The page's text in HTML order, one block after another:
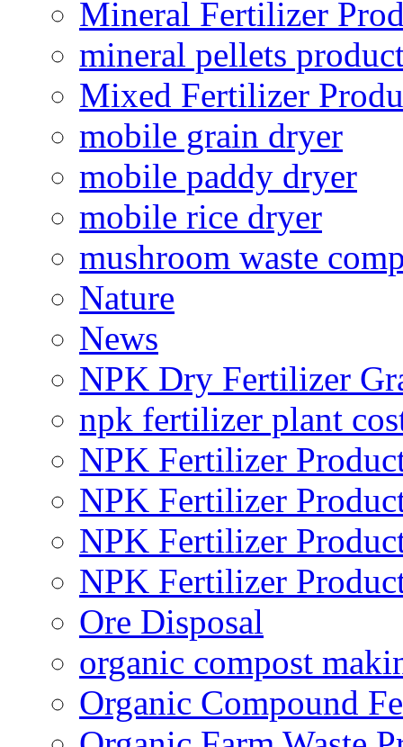
Mineral Fertilizer
mineral pellets
Mixed Fertilizer
mobile grain dryer
mobile paddy dryer
mobile rice dryer
mushroom waste
Nature
News
NPK Dry Fertilizer
npk fertilizer plant
NPK Fertilizer
NPK Fertilizer
NPK Fertilizer
NPK Fertilizer
Ore Disposal
organic compost
Organic Compound